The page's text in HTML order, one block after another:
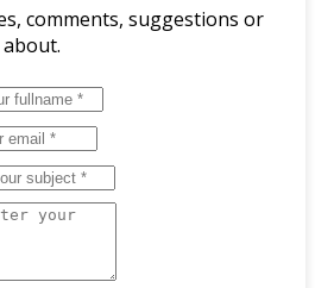
comments, suggestions or